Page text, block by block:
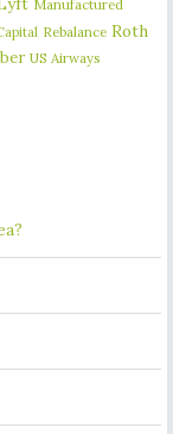
Manufactured
Rebalance Roth
US Airways